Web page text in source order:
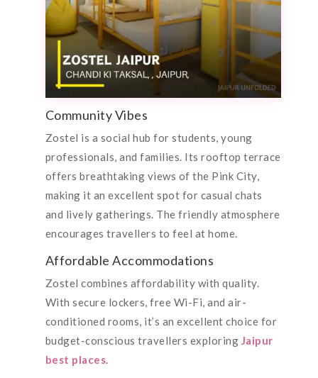
Community Vibes
Zostel is a social hub for students, young
professionals, and families. Its rooftop terrace
offers breathtaking views of the Pink City,
making it an excellent spot for casual chats
and lively gatherings. The friendly atmosphere
encourages travellers to feel at home.
Affordable Accommodations
Zostel combines affordability with quality.
With secure lockers, free Wi-Fi, and air-
conditioned rooms, it’s an excellent choice for
budget-conscious travellers exploring Jaipur
best places.